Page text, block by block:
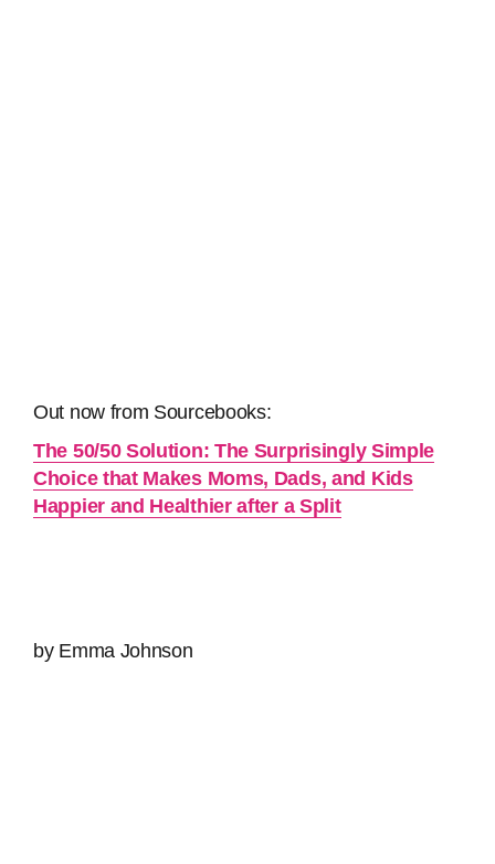
Out now from Sourcebooks:
The 50/50 Solution: The Surprisingly Simple
Choice that Makes Moms, Dads, and Kids
Happier and Healthier after a Split
by Emma Johnson